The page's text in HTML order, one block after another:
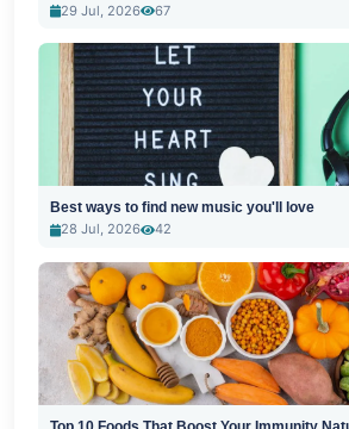
29 Jul, 2026
67
Best ways to find new music you'll love
28 Jul, 2026
42